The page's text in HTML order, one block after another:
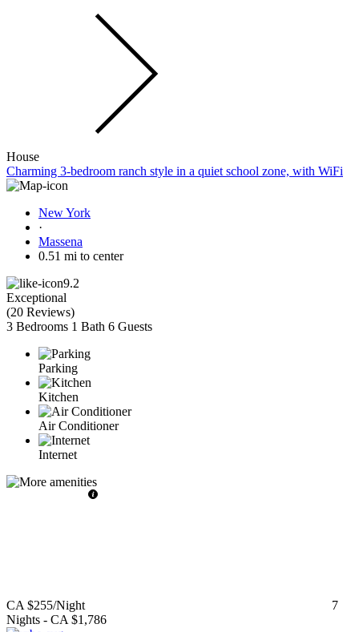
House
Charming 3-bedroom ranch style in a quiet school zone, with WiFi
New York
·
Massena
0.51 mi to center
9.2
Exceptional
(20 Reviews)
3 Bedrooms 1 Bath 6 Guests
Parking
Kitchen
Air Conditioner
Internet
CA $255/Night
7
Nights - CA $1,786